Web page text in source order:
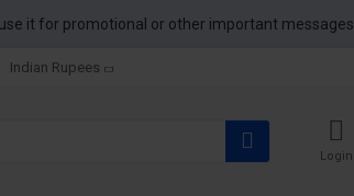
it for promotional or other important messages.
Indian Rupees
Login